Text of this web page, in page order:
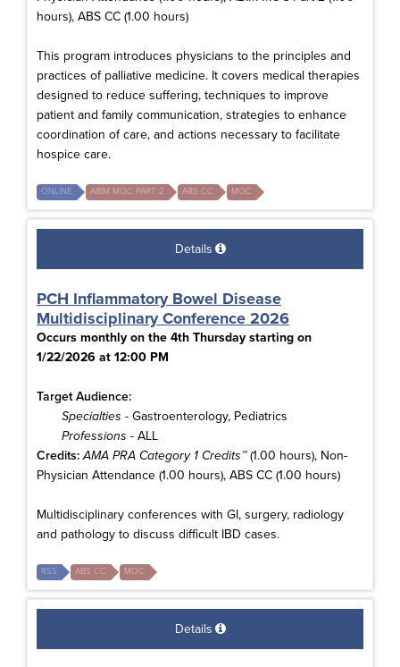
hours), ABS CC (1.00 hours)
This program introduces physicians to the principles and
practices of palliative medicine. It covers medical therapies
designed to reduce suffering, techniques to improve
patient and family communication, strategies to enhance
coordination of care, and actions necessary to facilitate
hospice care.
ONLINE ABIM MOC PART 2 ABS CC MOC
Details
PCH Inflammatory Bowel Disease
Multidisciplinary Conference 2026
Occurs monthly on the 4th Thursday starting on
1/22/2026 at 12:00 PM
Target Audience:
Specialties - Gastroenterology, Pediatrics
Professions - ALL
Credits: AMA PRA Category 1 Credits™(1.00 hours), Non-
Physician Attendance (1.00 hours), ABS CC (1.00 hours)
Multidisciplinary conferences with GI, surgery, radiology
and pathology to discuss difficult IBD cases.
RSS ABS CC MOC
Details